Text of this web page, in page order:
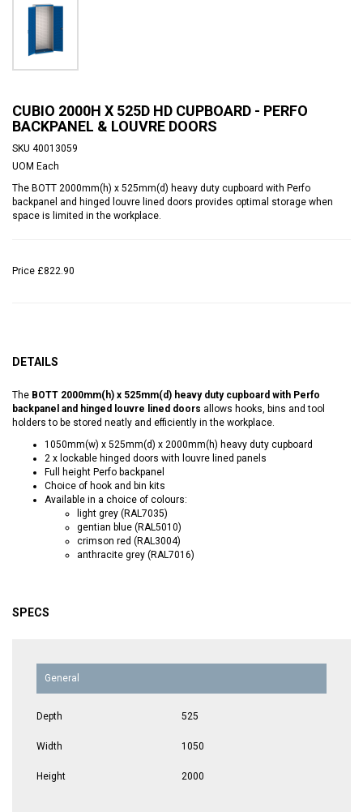
CUBIO 2000H X 525D HD CUPBOARD - PERFO
BACKPANEL & LOUVRE DOORS
SKU 40013059
UOM Each
The BOTT 2000mm(h) x 525mm(d) heavy duty cupboard with Perfo
backpanel and hinged louvre lined doors provides optimal storage when
space is limited in the workplace.
Price £822.90
DETAILS
The BOTT 2000mm(h) x 525mm(d) heavy duty cupboard with Perfo
backpanel and hinged louvre lined doors allows hooks, bins and tool
holders to be stored neatly and efficiently in the workplace.
1050mm(w) x 525mm(d) x 2000mm(h) heavy duty cupboard
2 x lockable hinged doors with louvre lined panels
Full height Perfo backpanel
Choice of hook and bin kits
Available in a choice of colours:
light grey (RAL7035)
gentian blue (RAL5010)
crimson red (RAL3004)
anthracite grey (RAL7016)
SPECS
General
Depth 525
Width 1050
Height 2000